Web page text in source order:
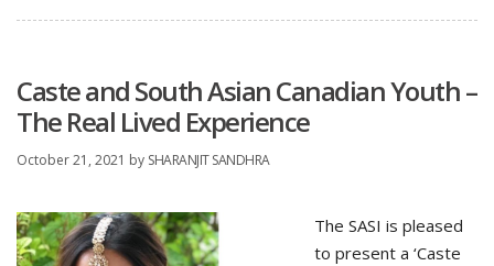
Caste and South Asian Canadian Youth –
The Real Lived Experience
October 21, 2021 by SHARANJIT SANDHRA
The SASI is pleased
to present a ‘Caste